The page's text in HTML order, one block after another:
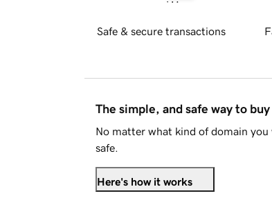
Safe & secure transactions
The simple, and safe way to
No matter what kind of domain
safe.
Here's how it works